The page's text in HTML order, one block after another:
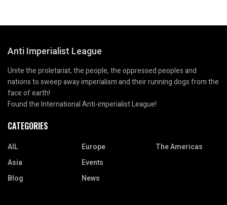
Anti Imperialist League
Unite the proletariat, the people, the oppressed peoples and
nations to sweep away imperialism and their running dogs from the
face of earth!
Found the International Anti-imperialist League!
CATEGORIES
AIL
Asia
Blog
Europe
Events
News
The Americas